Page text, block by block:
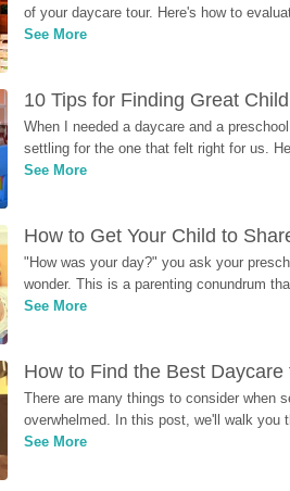
of your daycare tour. Here's how to
See More
10 Tips for Finding Great
When I needed a daycare and a
settling for the one that felt right for us.
See More
How to Get Your Child to
"How was your day?" you ask your
wonder. This is a parenting conundrum
See More
How to Find the Best Daycare
There are many things to consider when
overwhelmed. In this post, we'll walk you
See More